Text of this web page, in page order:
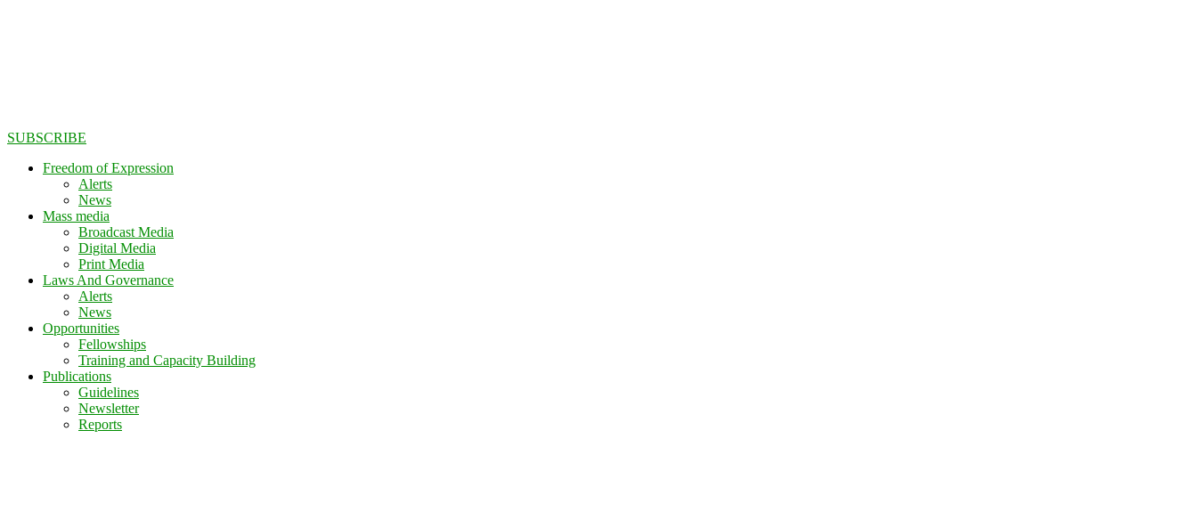
SUBSCRIBE
Freedom of Expression
Alerts
News
Mass media
Broadcast Media
Digital Media
Print Media
Laws And Governance
Alerts
News
Opportunities
Fellowships
Training and Capacity Building
Publications
Guidelines
Newsletter
Reports